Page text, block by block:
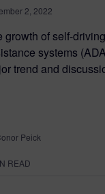
2, 2022
growth of self-
systems
trend and
Peick
READ